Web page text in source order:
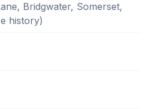
Bridgwater, Somerset,
history)